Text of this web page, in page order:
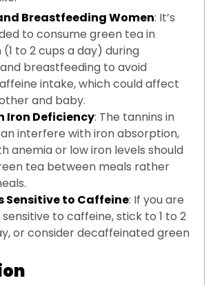
Breastfeeding Women: It’s
to consume green tea in
to 2 cups a day) during
breastfeeding to avoid
intake, which could affect
and baby.
Iron Deficiency: The tannins in
interfere with iron absorption,
anemia or low iron levels should
tea between meals rather
Sensitive to Caffeine: If you are
to caffeine, stick to 1 to 2
or consider decaffeinated green